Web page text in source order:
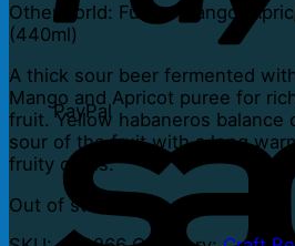
PayPal
Otherworld: Fuego Mango,
(440ml)
A thick sour beer fermented
Mango and Apricot puree for
fruit. Yellow habaneros balance
sour of the fruit with a long
fruity citrus.
Out of stock